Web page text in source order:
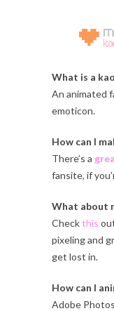
What is a
An animated
emoticon.
How can I
There’s a
fansite, if
What about
Checkthis
pixeling and
get lost in.
How can I
Adobe